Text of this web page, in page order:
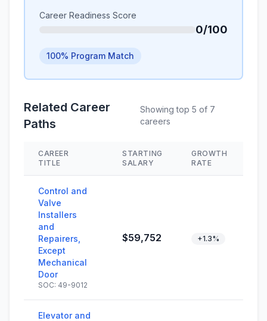
Career Readiness Score
0/100
100% Program Match
Related Career
Paths
Showing top 5 of 7
careers
CAREER
TITLE
STARTING
SALARY
GROWTH
RATE
Control and
Valve
Installers
and
Repairers,
Except
Mechanical
Door
SOC: 49-9012
$59,752 +1.3%
Elevator and